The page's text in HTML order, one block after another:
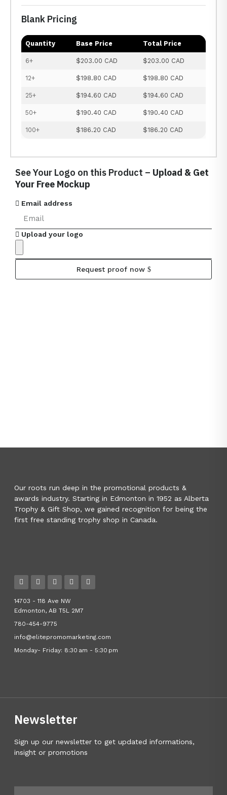
Blank Pricing
Quantity Base Price Total Price
6+ $203.00 CAD $203.00 CAD
12+ $198.80 CAD $198.80 CAD
25+ $194.60 CAD $194.60 CAD
50+ $190.40 CAD $190.40 CAD
100+ $186.20 CAD $186.20 CAD
See Your Logo on this Product – Upload & Get
Your Free Mockup
Email address
Upload your logo
Request proof now
Our roots run deep in the promotional products &
awards industry. Starting in Edmonton in 1952 as Alberta
Trophy & Gift Shop, we gained recognition for being the
first free standing trophy shop in Canada.
14703 - 118 Ave NW
Edmonton, AB T5L 2M7
780-454-9775
info@elitepromomarketing.com
Monday- Friday: 8:30 am - 5:30 pm
Newsletter
Sign up our newsletter to get updated informations,
insight or promotions